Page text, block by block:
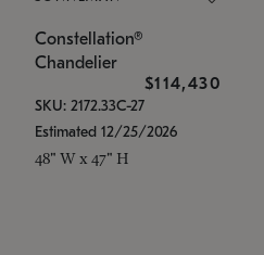
Constellation®
Chandelier
$114,430
SKU: 2172.33C-27
Estimated 12/25/2026
48" W x 47" H